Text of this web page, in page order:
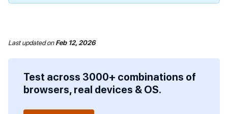
Last updatedonFeb 12, 2026
Test across 3000+ combinations of
browsers, real devices & OS.